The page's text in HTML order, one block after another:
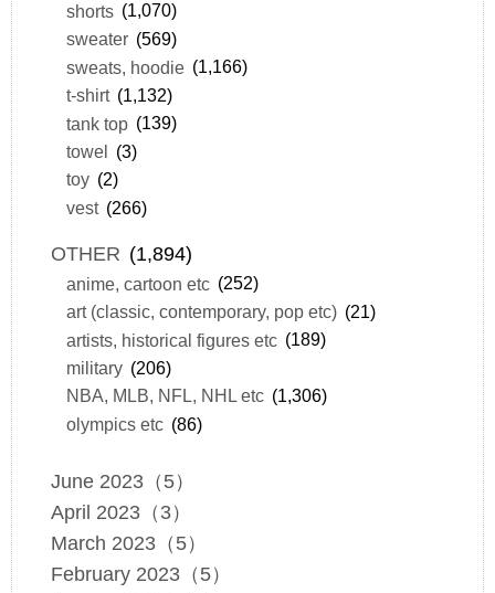
shorts (1,070)
sweater (569)
sweats, hoodie (1,166)
t-shirt (1,132)
tank top (139)
towel (3)
toy (2)
vest (266)
OTHER (1,894)
anime, cartoon etc (252)
art (classic, contemporary, pop etc) (21)
artists, historical figures etc (189)
military (206)
NBA, MLB, NFL, NHL etc (1,306)
olympics etc (86)
June 2023（5）
April 2023（3）
March 2023（5）
February 2023（5）